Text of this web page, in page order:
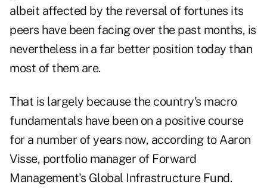
albeit affected by the reversal of fortunes its
peers have been facing over the past months, is
nevertheless in a far better position today than
most of them are.
That is largely because the country's macro
fundamentals have been on a positive course
for a number of years now, according to Aaron
Visse, portfolio manager of Forward
Management's Global Infrastructure Fund.